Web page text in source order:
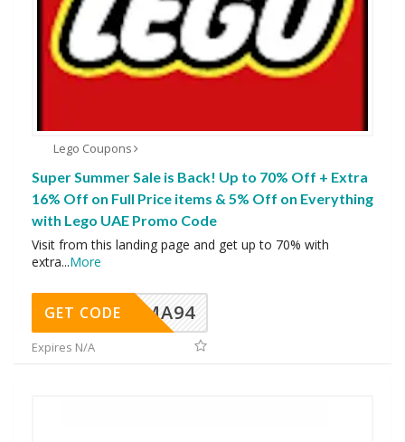
Lego Coupons
Super Summer Sale is Back! Up to 70% Off + Extra
16% Off on Full Price items & 5% Off on Everything
with Lego UAE Promo Code
Visit from this landing page and get up to 70% with
extra...More
MA94
GET CODE
Expires N/A